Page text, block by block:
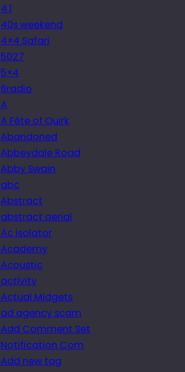
4.1
40s weekend
4×4 Safari
5027
5×4
6radio
A
A Fête of Quirk
Abandoned
Abbeydale Road
Abby Swain
abc
Abstract
abstract aerial
Ac isolator
Academy
Acoustic
activity
Actual Midgets
ad agency scam
Add Comment Set
Notification Com
Add new tag